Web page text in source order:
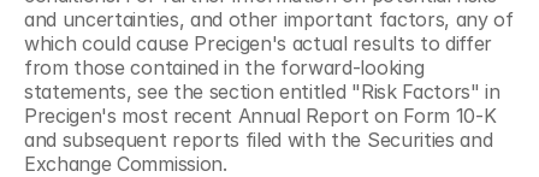
and uncertainties, and other important factors, any of
which could cause Precigen's actual results to differ
from those contained in the forward-looking
statements, see the section entitled "Risk Factors" in
Precigen's most recent Annual Report on Form 10-K
and subsequent reports filed with the Securities and
Exchange Commission.